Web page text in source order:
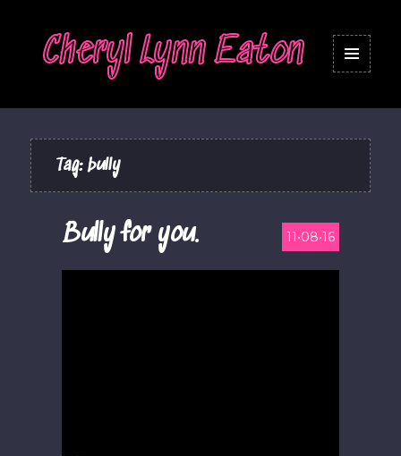
Cheryl Lynn Eaton
Tag: bully
11•08•16
Bully for you.